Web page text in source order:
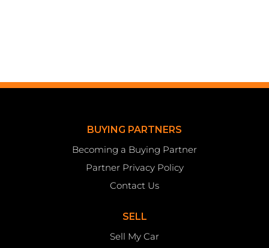
BUYING PARTNERS
Becoming a Buying Partner
Partner Privacy Policy
Contact Us
SELL
Sell My Car